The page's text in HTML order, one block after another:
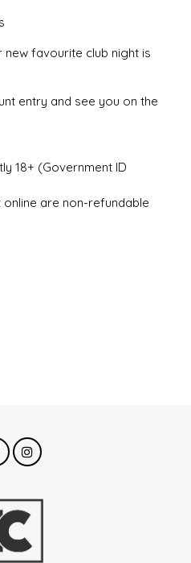
favourite club night is
entry and see you on the
18+ (Government ID
are non-refundable